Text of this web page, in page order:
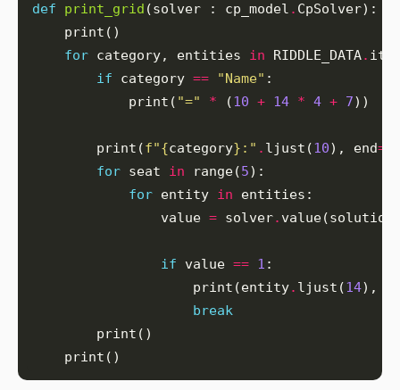
def print_grid (solver : cp_model .
for category, entities in RIDDLE_DATA.
if category == "Name"
            print(
"=" * (10 + 14 * 4 + 7
        print(
f"{category} :" . ljust(10), end=
for seat in range(5
for entity in
                value
= solver.
if value == 1
                    print(entity
. ljust(14),
break